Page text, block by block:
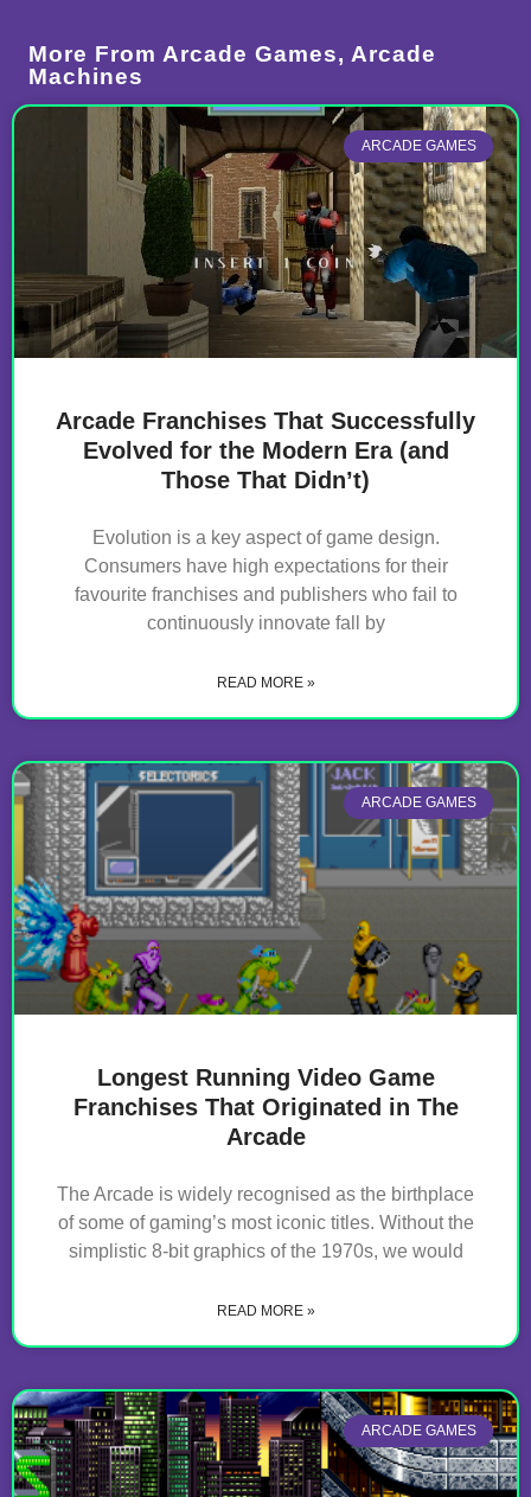
More From Arcade Games, Arcade
Machines
ARCADE GAMES
Arcade Franchises That Successfully
Evolved for the Modern Era (and
Those That Didn’t)
Evolution is a key aspect of game design.
Consumers have high expectations for their
favourite franchises and publishers who fail to
continuously innovate fall by
READ MORE »
ARCADE GAMES
Longest Running Video Game
Franchises That Originated in The
Arcade
The Arcade is widely recognised as the birthplace
of some of gaming’s most iconic titles. Without the
simplistic 8-bit graphics of the 1970s, we would
READ MORE »
ARCADE GAMES